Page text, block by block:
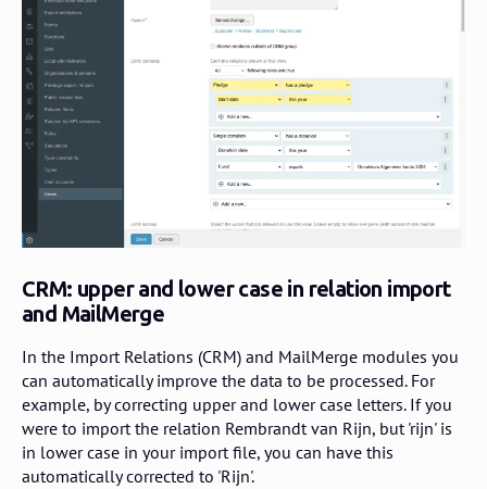
CRM: upper and lower case in relation import
and MailMerge
In the Import Relations (CRM) and MailMerge modules you
can automatically improve the data to be processed. For
example, by correcting upper and lower case letters. If you
were to import the relation Rembrandt van Rijn, but 'rijn' is
in lower case in your import file, you can have this
automatically corrected to 'Rijn'.